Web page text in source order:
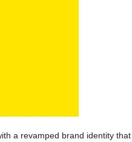
a revamped brand identity that